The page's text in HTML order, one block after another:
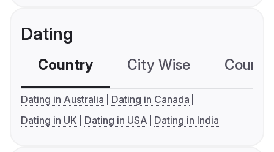
Dating
Country City Wise
Dating in Australia
Dating in Canada
Dating in UK
Dating in USA Dating in India